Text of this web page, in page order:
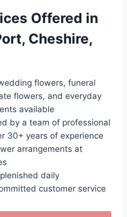
Offered in
Cheshire,
flowers, funeral
flowers, and everyday
available
by a team of professional
30+ years of experience
arrangements at
daily
customer service